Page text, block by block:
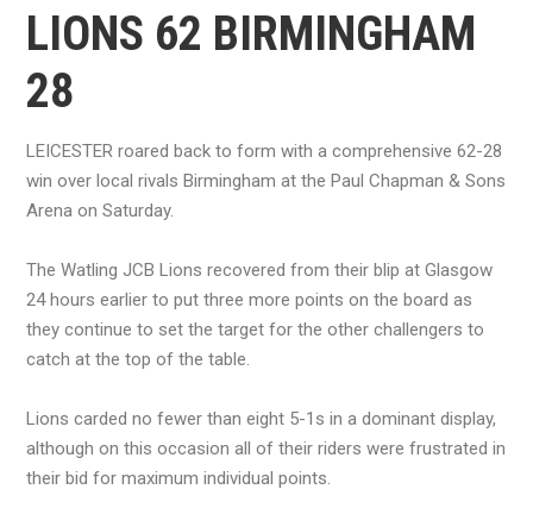
LIONS 62 BIRMINGHAM
28
LEICESTER roared back to form with a comprehensive 62-28
win over local rivals Birmingham at the Paul Chapman & Sons
Arena on Saturday.
The Watling JCB Lions recovered from their blip at Glasgow
24 hours earlier to put three more points on the board as
they continue to set the target for the other challengers to
catch at the top of the table.
Lions carded no fewer than eight 5-1s in a dominant display,
although on this occasion all of their riders were frustrated in
their bid for maximum individual points.